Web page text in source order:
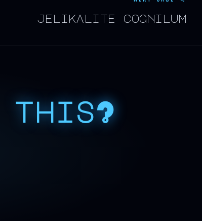
jelikalite cognilum
this?